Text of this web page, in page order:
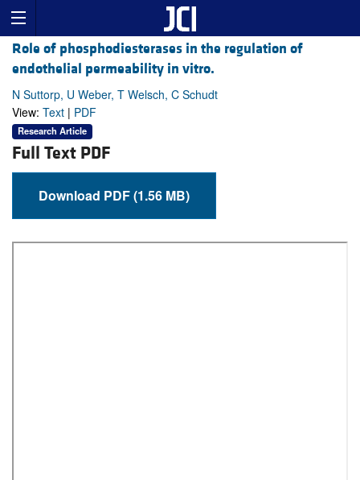
Role of phosphodiesterases in the regulation of
endothelial permeability in vitro.
N Suttorp, U Weber, T Welsch, C Schudt
View: Text | PDF
Research Article
Full Text PDF
Download PDF (1.56 MB)